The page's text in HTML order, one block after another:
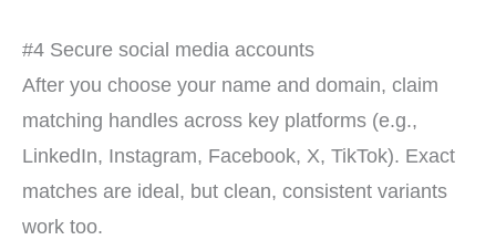
#4 Secure social media accounts
After you choose your name and domain, claim
matching handles across key platforms (e.g.,
LinkedIn, Instagram, Facebook, X, TikTok). Exact
matches are ideal, but clean, consistent variants
work too.